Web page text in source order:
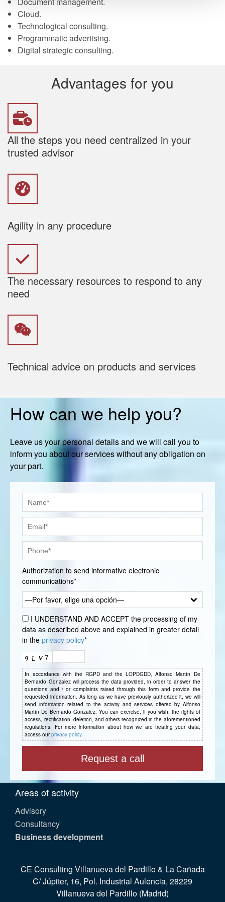
Cloud.
Technological consulting.
Programmatic advertising.
Digital strategic consulting.
Advantages for you
All the steps you need centralized in your
trusted advisor
Agility in any procedure
The necessary resources to respond to any
need
Technical advice on products and services
How can we help you?
Leave us your personal details and we will call you to
inform you about our services without any obligation on
your part.
Authorization to send informative electronic
communications*
—Por favor, elige una opción—
I UNDERSTAND AND ACCEPT the processing of my
data as described above and explained in greater detail
in theprivacy policy*
In accordance with the RGPD and the LOPDGDD, Alfonso Martín De
Bernardo Gonzalez will process the data provided, in order to answer the
questions and / or complaints raised through this form and provide the
requested information. As long as we have previously authorized it, we will
send information related to the activity and services offered by Alfonso
Martín De Bernardo Gonzalez. You can exercise, if you wish, the rights of
access, rectification, deletion, and others recognized in the aforementioned
regulations. For more information about how we are treating your data,
access ourprivacy policy.
Areas of activity
Advisory
Consultancy
Business development
CE Consulting Villanueva del Pardillo & La Cañada
C/ Júpiter, 16, Pol. Industrial Aulencia, 28229
Villanueva del Pardillo (Madrid)